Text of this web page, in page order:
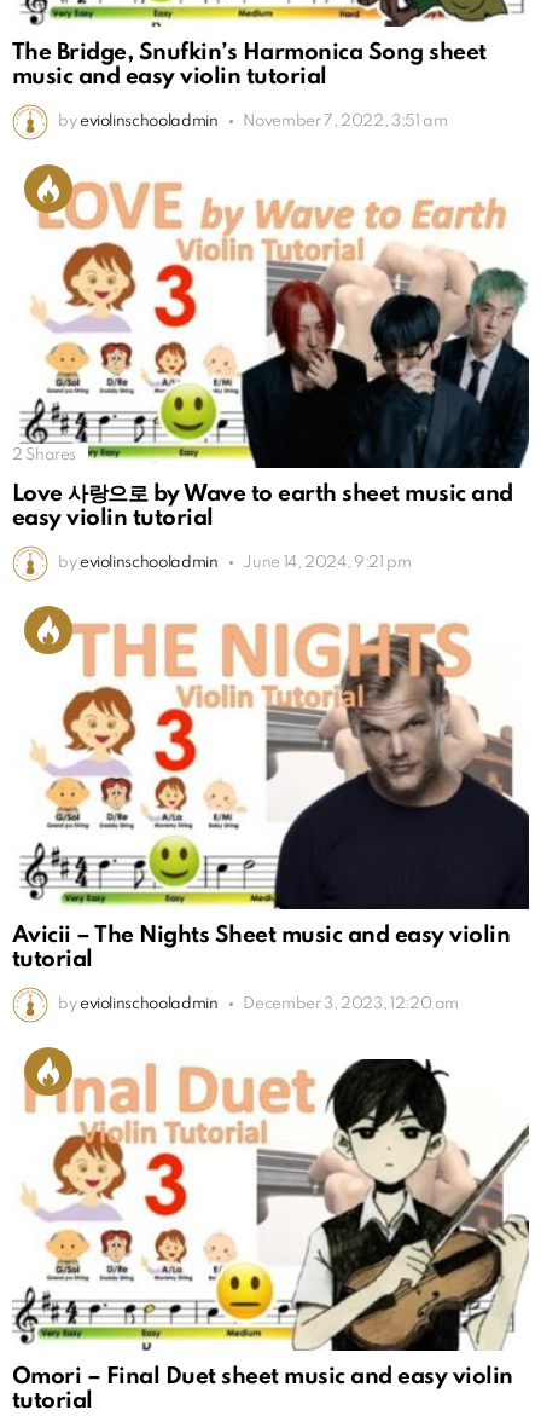
The Bridge, Snufkin’s Harmonica Song sheet
music and easy violin tutorial
by eviolinschooladmin November 7, 2022, 3:51 am
2 Shares
Love 사랑으로 by Wave to earth sheet music and
easy violin tutorial
by eviolinschooladmin June 14, 2024, 9:21 pm
Avicii – The Nights Sheet music and easy violin
tutorial
by eviolinschooladmin December 3, 2023, 12:20 am
Omori – Final Duet sheet music and easy violin
tutorial